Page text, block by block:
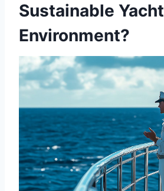
Sustainable Yacht
Environment?